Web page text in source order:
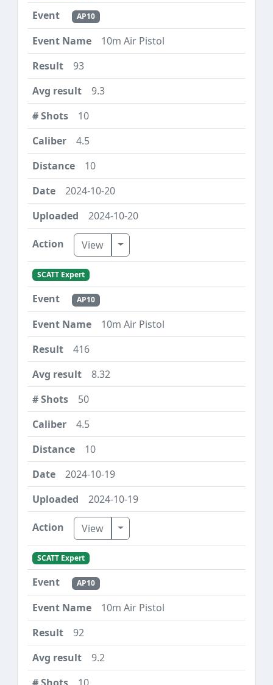
AP10
10m Air Pistol
93
9.3
10
4.5
10
2024-10-20
2024-10-20
View Toggle Dropdown
SCATT Expert
AP10
10m Air Pistol
416
8.32
50
4.5
10
2024-10-19
2024-10-19
View Toggle Dropdown
SCATT Expert
AP10
10m Air Pistol
92
9.2
10